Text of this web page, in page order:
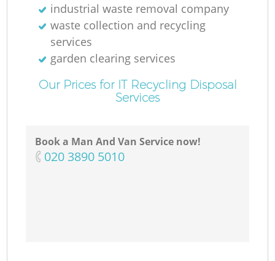
industrial waste removal company
waste collection and recycling
services
garden clearing services
Our Prices for IT Recycling Disposal
Services
Book a Man And Van Service now!
‎020 3890 5010